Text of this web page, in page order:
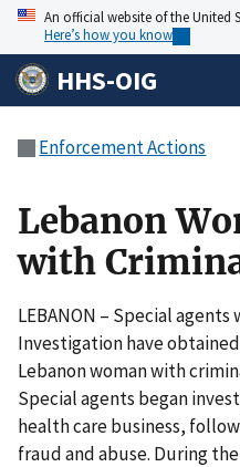
An official website of the United
Here’s how you know
HHS-OIG
Enforcement Actions
Lebanon
with
LEBANON – Special
Investigation have
Lebanon woman with
Special agents began
health care business,
fraud and abuse. During